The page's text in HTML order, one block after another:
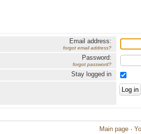
Email address:
forgot email address?
Password:
forgot password?
Stay logged in
Main page ·